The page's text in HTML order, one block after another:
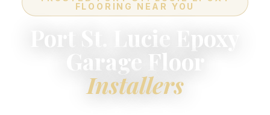
FLOORING NEAR YOU
Port St. Lucie Epoxy
Garage Floor
Installers